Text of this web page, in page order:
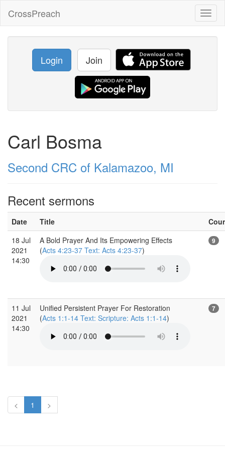
CrossPreach
Login Join
Carl Bosma
Second CRC of Kalamazoo, MI
Recent sermons
Date Title
18 Jul
2021
14:30
A Bold Prayer And Its Empowering Effects
(Acts 4:23-37 Text: Acts 4:23-37)
9
11 Jul
2021
14:30
Unified Persistent Prayer For Restoration
(Acts 1:1-14 Text: Scripture: Acts 1:1-14)
7
< 1 >